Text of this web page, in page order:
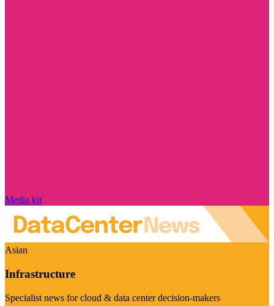
Media kit
Asian
Infrastructure
Specialist news for cloud & data center decision-makers